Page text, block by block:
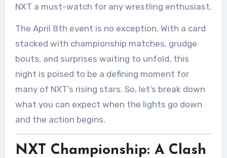
NXT a must-watch for any wrestling enthusiast.
The April 8th event is no exception. With a card
stacked with championship matches, grudge
bouts, and surprises waiting to unfold, this
night is poised to be a defining moment for
many of NXT’s rising stars. So, let’s break down
what you can expect when the lights go down
and the action begins.
NXT Championship: A Clash